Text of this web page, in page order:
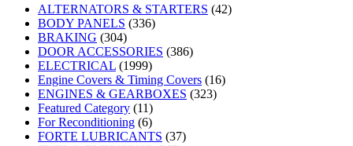
ALTERNATORS & STARTERS (42)
BODY PANELS (336)
BRAKING (304)
DOOR ACCESSORIES (386)
ELECTRICAL (1999)
Engine Covers & Timing Covers (16)
ENGINES & GEARBOXES (323)
Featured Category (11)
For Reconditioning (6)
FORTE LUBRICANTS (37)